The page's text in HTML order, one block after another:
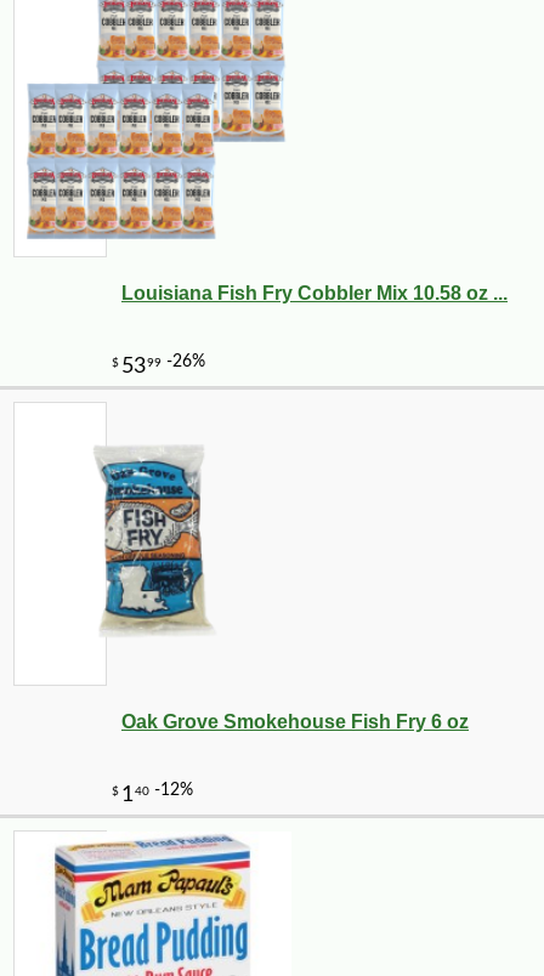
Louisiana Fish Fry Cobbler Mix 10.58 oz ...
Oak Grove Smokehouse Fish Fry 6 oz